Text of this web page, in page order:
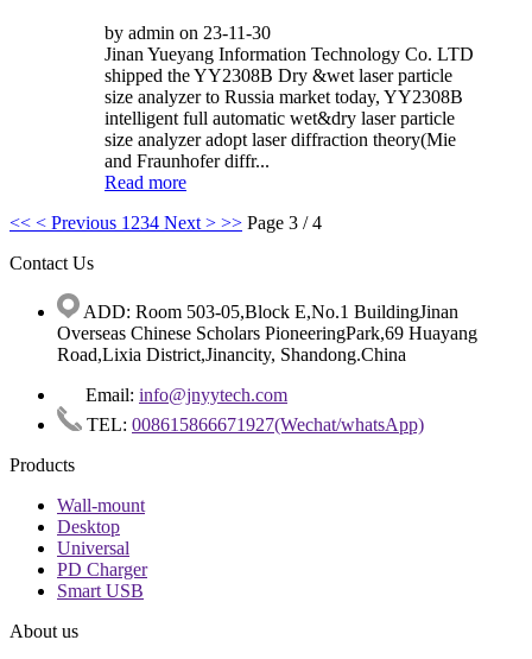
by admin on 23-11-30
Jinan Yueyang Information Technology Co. LTD
shipped the YY2308B Dry &wet laser particle
size analyzer to Russia market today, YY2308B
intelligent full automatic wet&dry laser particle
size analyzer adopt laser diffraction theory(Mie
and Fraunhofer diffr...
Read more
<< < Previous 1 234 Next > >> Page 3 / 4
Contact Us
ADD: Room 503-05,Block E,No.1 BuildingJinan
Overseas Chinese Scholars PioneeringPark,69 Huayang
Road,Lixia District,Jinancity, Shandong.China
Email: info@jnyytech.com
TEL: 008615866671927(Wechat/whatsApp)
Products
Wall-mount
Desktop
Universal
PD Charger
Smart USB
About us